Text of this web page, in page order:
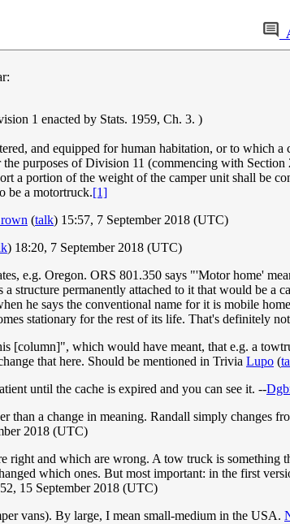
1 enacted by Stats. 1959, Ch. 3. )
and equipped for human habitation, or to which
the purposes of Division 11 (commencing with
a portion of the weight of the camper unit shall be
be a motortruck.[1]
(talk) 15:57, 7 September 2018 (UTC)
) 18:20, 7 September 2018 (UTC)
e.g. Oregon. ORS 801.350 says "'Motor home'
permanently attached to it that would be a
he says the conventional name for it is mobile
stationary for the rest of its life. That's definitely not
which would have meant, that e.g. a
that here. Should be mentioned in Trivia Lupo (
until the cache is expired and you can see it. --
than a change in meaning. Randall simply
2018 (UTC)
right and which are wrong. A tow truck is something
which ones. But most important: in the first
15 September 2018 (UTC)
vans). By large, I mean small-medium in the USA.